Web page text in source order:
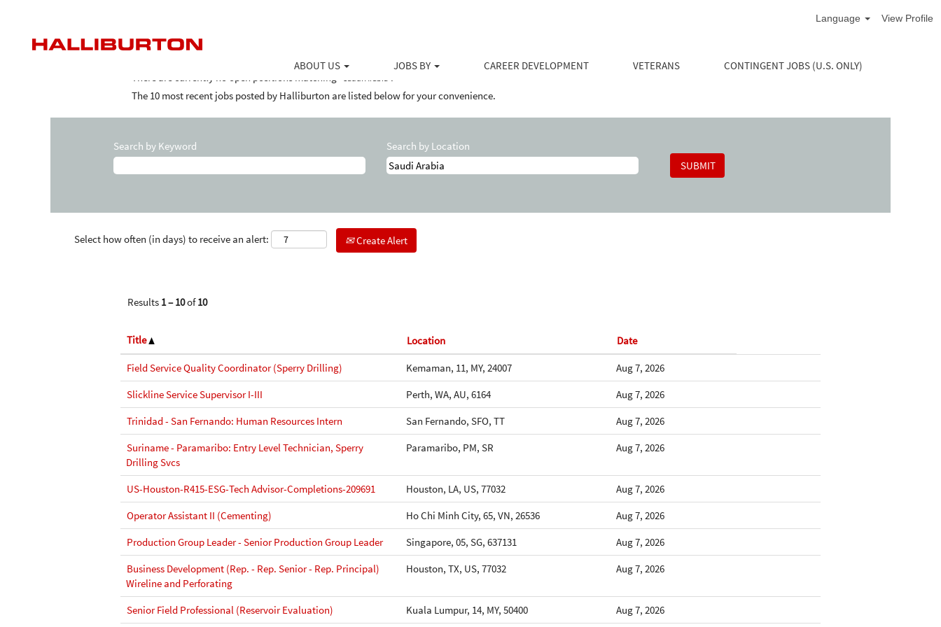
Language View Profile
ABOUT US JOBS BY CAREER DEVELOPMENT VETERANS CONTINGENT JOBS (U.S. ONLY)
Search results for
There are currently no open positions matching " Saudi Arabia ".
The 10 most recent jobs posted by Halliburton are listed below for your convenience.
Search by Keyword Search by Location
Select how often (in days) to receive an alert: Create Alert
Results 1 – 10of10
Title Location Date
Field Service Quality Coordinator (Sperry Drilling) Kemaman, 11, MY, 24007
Aug 7, 2026
Slickline Service Supervisor I-III
Perth, WA, AU, 6164
Aug 7, 2026
Trinidad - San Fernando: Human Resources Intern
San Fernando, SFO, TT
Aug 7, 2026
Suriname - Paramaribo: Entry Level Technician, Sperry
Drilling Svcs
Paramaribo, PM, SR Aug 7, 2026
US-Houston-R415-ESG-Tech Advisor-Completions-209691 Houston, LA, US, 77032
Aug 7, 2026
Operator Assistant II (Cementing)
Ho Chi Minh City, 65, VN, 26536
Aug 7, 2026
Production Group Leader - Senior Production Group Leader
Singapore, 05, SG, 637131
Aug 7, 2026
Business Development (Rep. - Rep. Senior - Rep. Principal)
Wireline and Perforating
Houston, TX, US, 77032 Aug 7, 2026
Senior Field Professional (Reservoir Evaluation) Kuala Lumpur, 14, MY, 50400 Aug 7, 2026